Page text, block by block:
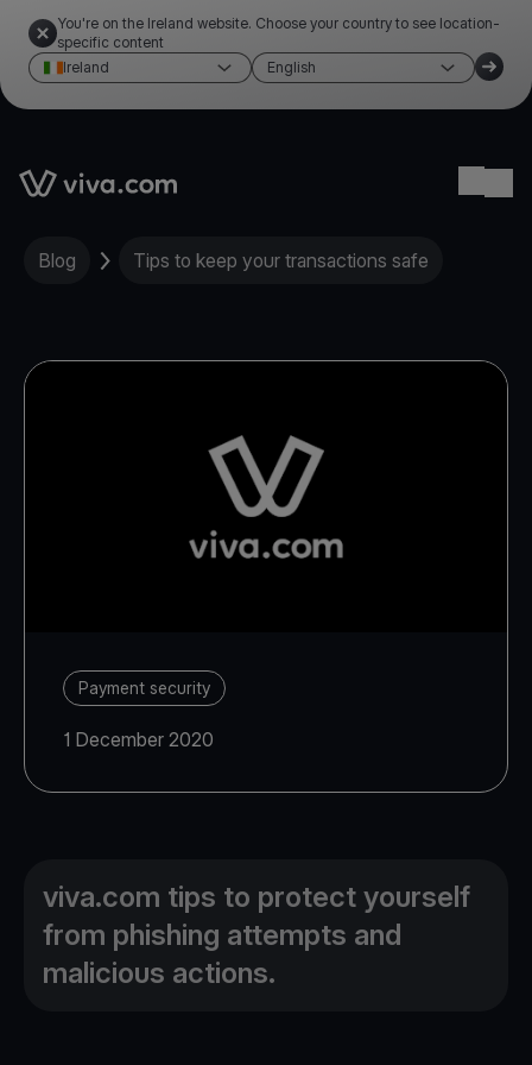
You're on the Ireland website. Choose your country to see location-
specific content
Ireland
English
Link to the homepage
Blog Tips to keep your transactions safe
Payment security
1 December 2020
viva.com tips to protect yourself
from phishing attempts and
malicious actions.